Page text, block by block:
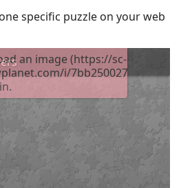
specific puzzle on your web